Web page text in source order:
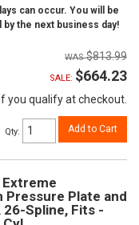
can occur. You will be
the next business day!
$813.99
SALE: $664.23
if you qualify at checkout.
Qty: Add to Cart
Plate and
26-Spline, Fits -